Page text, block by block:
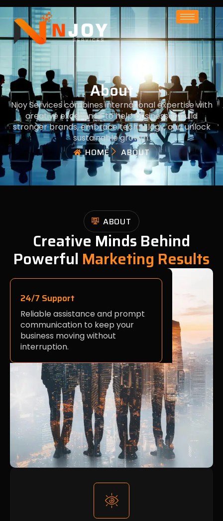
About
Njoy Services combines international expertise with
creative excellence to help businesses build
stronger brands, embrace technology, and unlock
sustainable growth.
HOME ABOUT
ABOUT
Creative Minds Behind
Powerful Marketing Results
24/7 Support
Reliable assistance and prompt
communication to keep your
business moving without
interruption.